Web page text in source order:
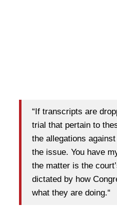
“If transcripts are
trial that pertain to
the allegations
the issue. You have
the matter is the
dictated by how
what they are doing.“